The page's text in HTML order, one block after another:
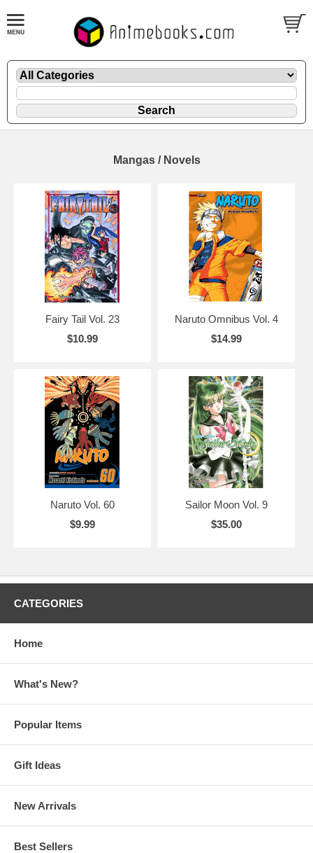
Mangas / Novels
Fairy Tail Vol. 23
$10.99
Naruto Omnibus Vol. 4
$14.99
Naruto Vol. 60
$9.99
Sailor Moon Vol. 9
$35.00
CATEGORIES
Home
What's New?
Popular Items
Gift Ideas
New Arrivals
Best Sellers